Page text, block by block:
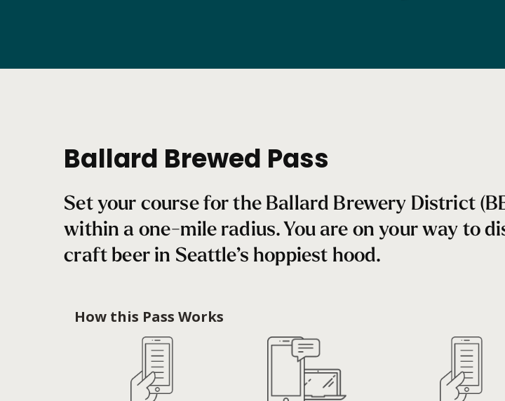
Ballard
Ballard Brewed Pass
Set your course for the Ballard Brewery District
within a one-mile radius. You are on your way to
craft beer in Seattle’s hoppiest hood.
How this Pass Works